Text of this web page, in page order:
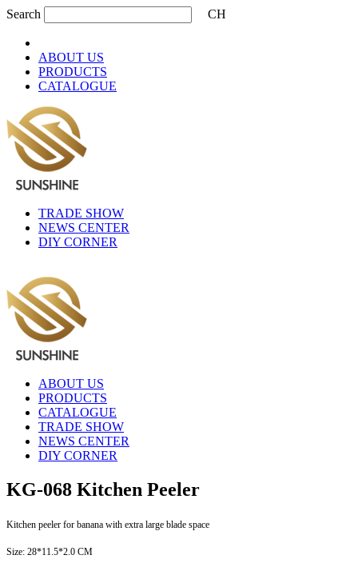
Search CH
ABOUT US
PRODUCTS
CATALOGUE
TRADE SHOW
NEWS CENTER
DIY CORNER
ABOUT US
PRODUCTS
CATALOGUE
TRADE SHOW
NEWS CENTER
DIY CORNER
KG-068 Kitchen Peeler
Kitchen peeler for banana with extra large blade space
Size: 28*11.5*2.0 CM